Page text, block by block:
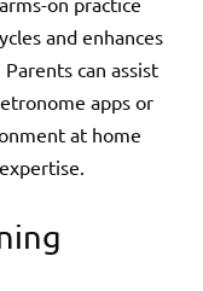
and enhances
can assist
apps or
at home